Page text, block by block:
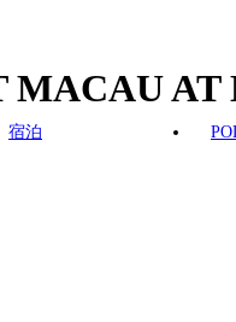
宿泊
MACAU